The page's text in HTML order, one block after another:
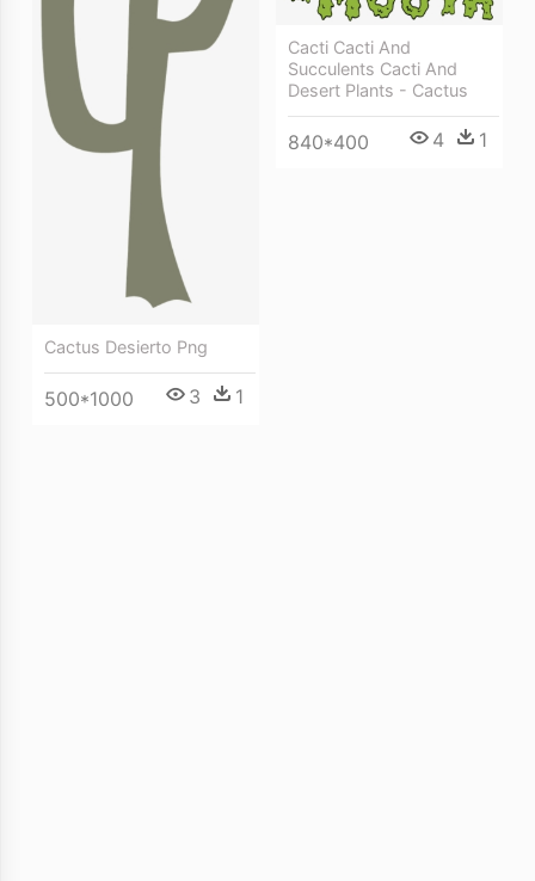
Cactus Desierto Png
500*1000 3 1
Cacti Cacti And
Succulents Cacti And
Desert Plants - Cactus
840*400 4 1